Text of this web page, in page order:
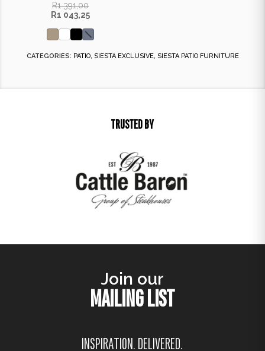
R1 391,00
R1 043,25
CATEGORIES: PATIO, SIESTA EXCLUSIVE, SIESTA PATIO FURNITURE
TRUSTED BY
Join our
MAILING LIST
INSPIRATION. DELIVERED.